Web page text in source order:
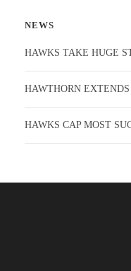
NEWS
HAWKS TAKE HUGE
HAWTHORN
HAWKS CAP MOST